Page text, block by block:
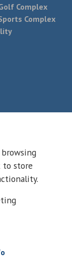
Complex
Complex
to store